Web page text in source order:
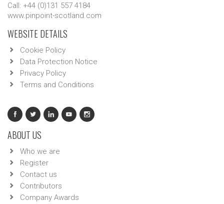
Call: +44 (0)131 557 4184
www.pinpoint-scotland.com
WEBSITE DETAILS
Cookie Policy
Data Protection Notice
Privacy Policy
Terms and Conditions
ABOUT US
Who we are
Register
Contact us
Contributors
Company Awards